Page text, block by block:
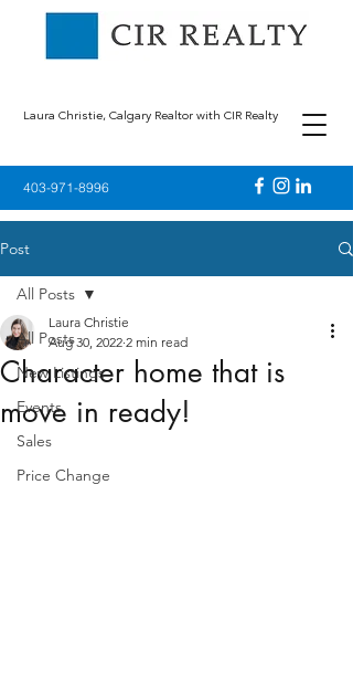
403-971-8996
Laura Christie, Calgary Realtor with CIR Realty
Post
All Posts
New Listings
Events
Sales
Price Change
All Posts
Character home that is
move in ready!
Laura Christie
Aug 30, 2022 2 min read